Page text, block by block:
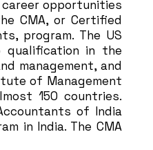
opportunities
CMA, or Certified
program. The US
qualification in the
management, and
of Management
150 countries.
of India
in India. The CMA